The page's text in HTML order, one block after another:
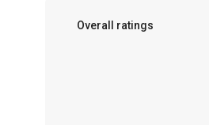
Overall ratings